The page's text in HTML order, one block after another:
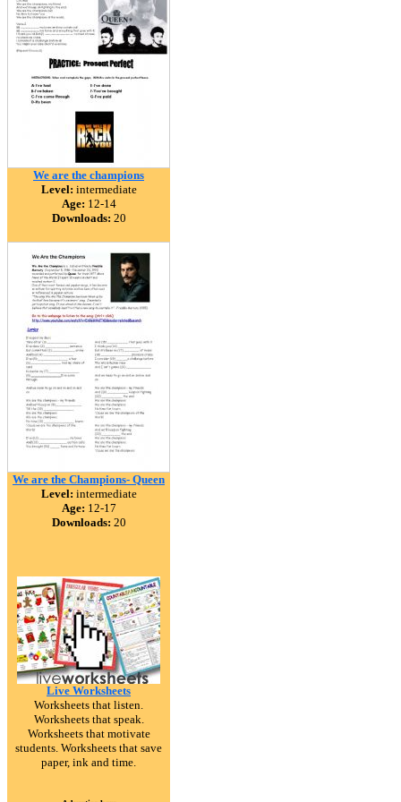
We are the champions
Level: intermediate
Age: 12-14
Downloads: 20
We are the Champions- Queen
Level: intermediate
Age: 12-17
Downloads: 20
Live Worksheets
Worksheets that listen.
Worksheets that speak.
Worksheets that motivate
students. Worksheets that save
paper, ink and time.